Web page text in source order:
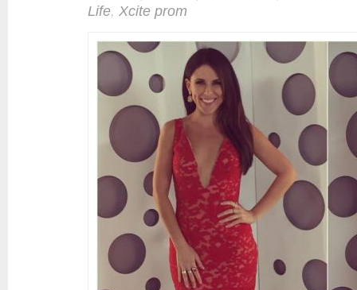
Life, Xcite prom